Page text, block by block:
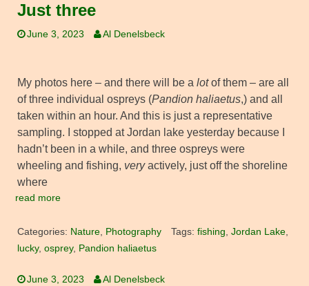
Just three
June 3, 2023 Al Denelsbeck
My photos here – and there will be a lotof them – are all
of three individual ospreys (Pandion haliaetus,) and all
taken within an hour. And this is just a representative
sampling. I stopped at Jordan lake yesterday because I
hadn’t been in a while, and three ospreys were
wheeling and fishing, veryactively, just off the shoreline
where
read more
Categories: Nature, Photography Tags: fishing, Jordan Lake,
lucky, osprey, Pandion haliaetus
June 3, 2023 Al Denelsbeck